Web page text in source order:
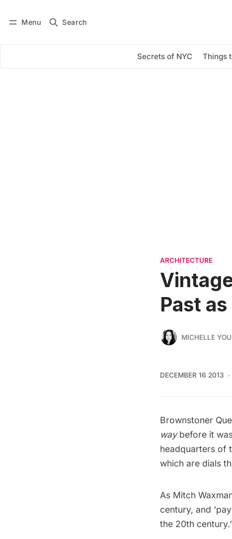
Menu Search
Secrets of NYC Things
Subscribe
ARCHITECTURE
Past
MICHELLE
DECEMBER 16 2013
Brownstoner
waybefore it
headquarters of
which are dials
As Mitch
century, and
the 20th